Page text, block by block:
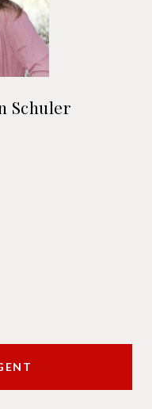
Schuler